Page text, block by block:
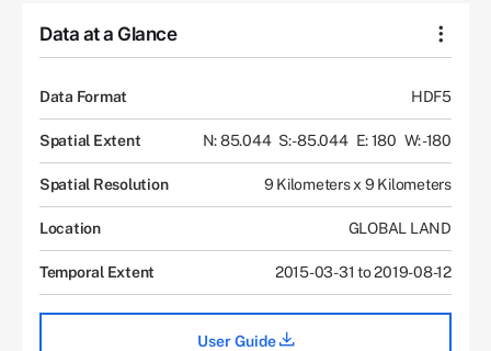
Data at a Glance
Data Format HDF5
Spatial Extent N: 85.044 S: -85.044 E: 180 W: -180
Spatial Resolution 9 Kilometers x 9 Kilometers
Location GLOBAL LAND
Temporal Extent 2015-03-31 to 2019-08-12
User Guide